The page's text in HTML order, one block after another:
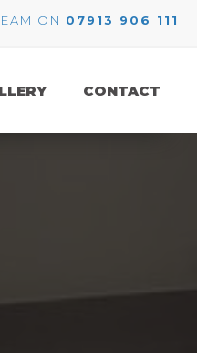
ON 07913 906 111
CONTACT